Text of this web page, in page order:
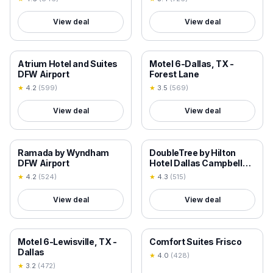
View deal View deal
18+ VERIFIED
Atrium Hotel and Suites
DFW Airport
★ 4.2 (599)
View deal
18+ VERIFIED
Motel 6-Dallas, TX -
Forest Lane
★ 3.5 (569)
View deal
18+ VERIFIED
Ramada by Wyndham
DFW Airport
★ 4.2 (524)
View deal
18+ VERIFIED
DoubleTree by Hilton
Hotel Dallas Campbell
Centre
★ 4.3 (515)
View deal
18+ VERIFIED
Motel 6-Lewisville, TX -
Dallas
★ 3.2 (472)
18+ VERIFIED
Comfort Suites Frisco
★ 4.0 (428)